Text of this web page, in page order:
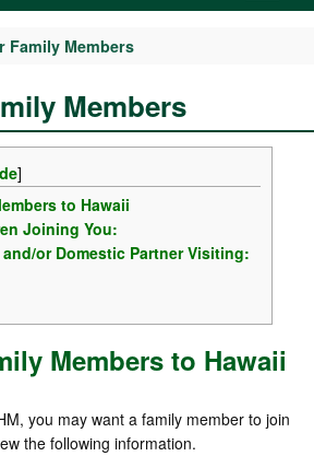
Family Members
Members
]
to Hawaii
Joining You:
or Domestic Partner Visiting:
Members to Hawaii
you may want a family member to join
the following information.